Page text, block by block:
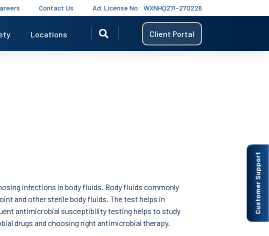
Contact Us Ad. License No : WXNHQ27I-270226
Locations
Customer Support
Client Portal
infections in body fluids. Body fluids commonly
and other sterile body fluids. The test helps in
antimicrobial susceptibility testing helps to study
drugs and choosing right antimicrobial therapy.